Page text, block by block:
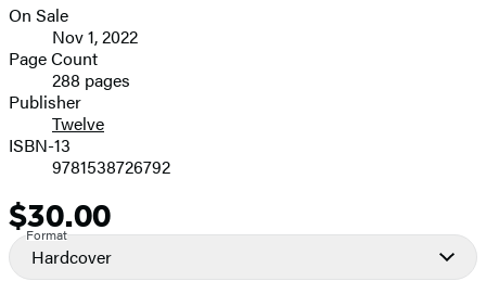
image
Formats
and
Prices
On Sale
Nov 1, 2022
Page Count
288 pages
Publisher
Twelve
ISBN-13
9781538726792
Price
$30.00
Format
Hardcover